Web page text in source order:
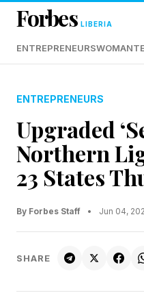
Forbes LIBERIA
ENTREPRENEURSWOMAN
ENTREPRENEURS
Upgraded
Northern
23 States
By Forbes Staff • Jun 04,
SHARE